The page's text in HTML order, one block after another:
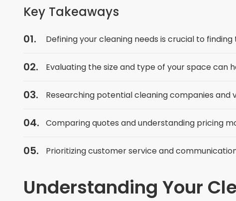
Key Takeaways
Defining your cleaning needs is crucial to
Evaluating the size and type of your space
Researching potential cleaning companies and
Comparing quotes and understanding pricing
Prioritizing customer service and
Understanding Your